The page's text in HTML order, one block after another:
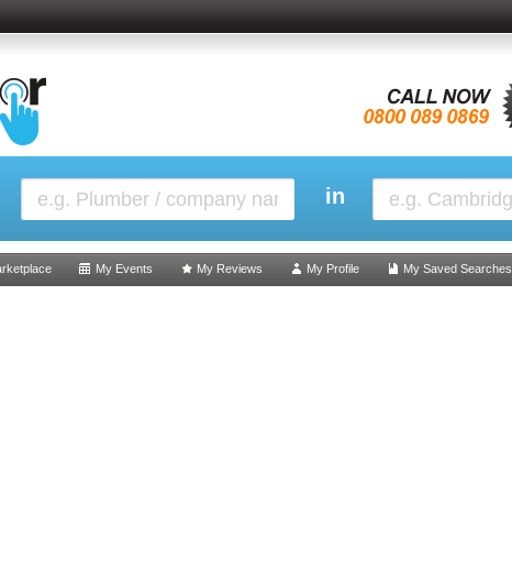
in
My Events My Reviews My Profile My Saved Searches